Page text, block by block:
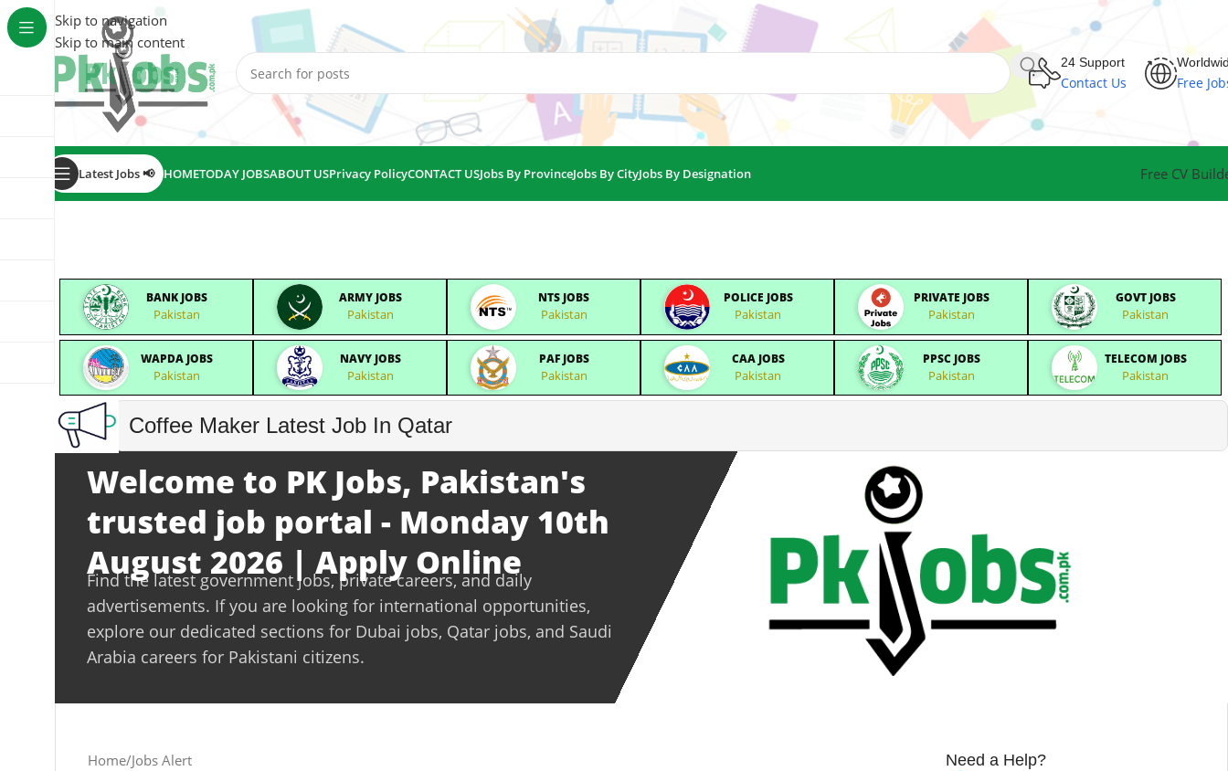
Skip to navigation
Skip to main content
24 Support
Contact Us Free
Latest Jobs 📢 HOMETODAY JOBSABOUT USPrivacy PolicyCONTACT USJobs By ProvinceJobs By CityJobs By Designation Free CV
BANK JOBS
Pakistan
ARMY JOBS
Pakistan
NTS JOBS
Pakistan
POLICE JOBS
Pakistan
PRIVATE JOBS
Pakistan
GOVT JOBS
Pakistan
WAPDA JOBS
Pakistan
NAVY JOBS
Pakistan
PAF JOBS
Pakistan
CAA JOBS
Pakistan
PPSC JOBS
Pakistan
TELECOM JOBS
Pakistan
Coffee Maker Latest Job In Qatar
Welcome to PK Jobs, Pakistan's
trusted job portal - Monday 10th
August 2026 | Apply Online
Find the latest government jobs, private careers, and daily
advertisements. If you are looking for international opportunities,
explore our dedicated sections for Dubai jobs, Qatar jobs, and Saudi
Arabia careers for Pakistani citizens.
Home Jobs Alert
Need a Help?